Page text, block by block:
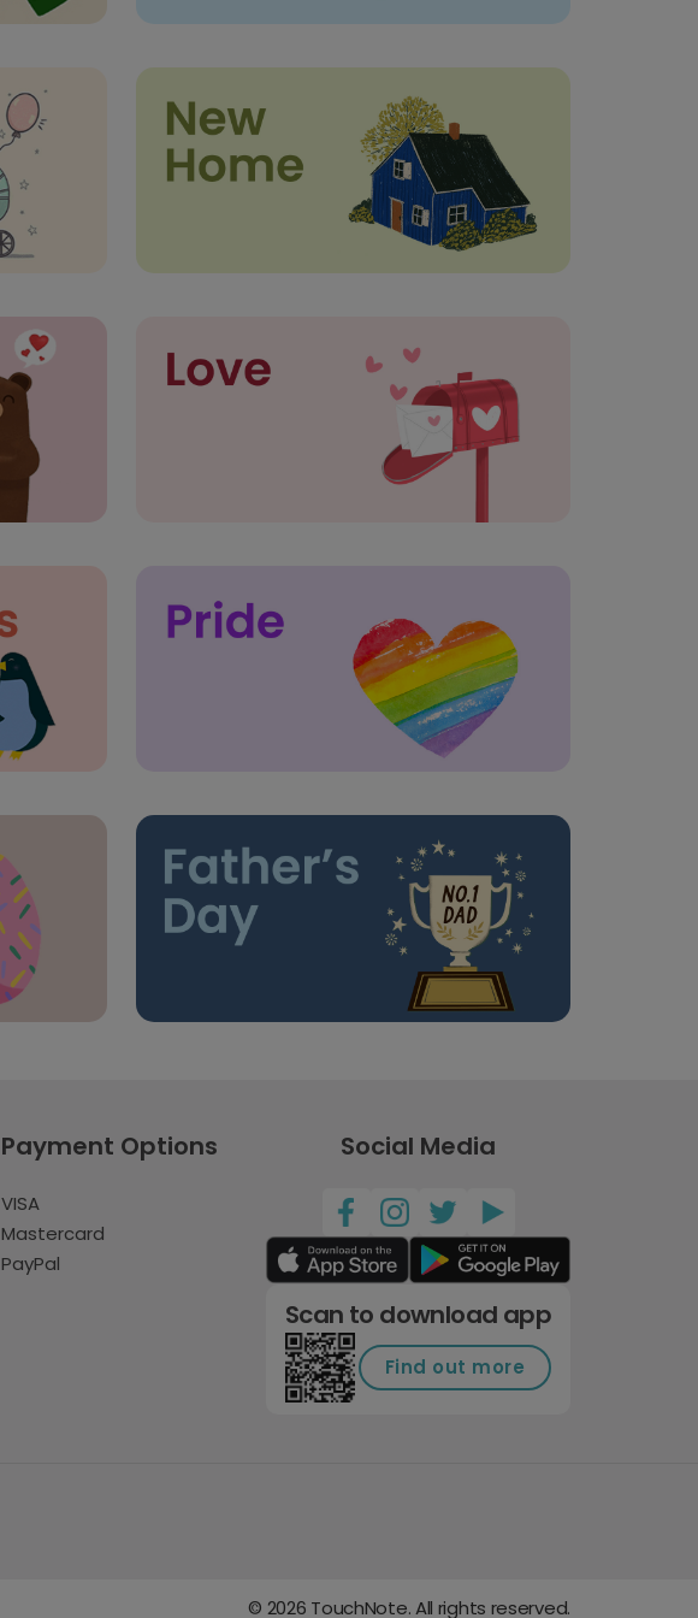
Payment Options
VISA
Mastercard
PayPal
Social Media
Scan to download app
Find out more
© 2026 TouchNote. All rights reserved.